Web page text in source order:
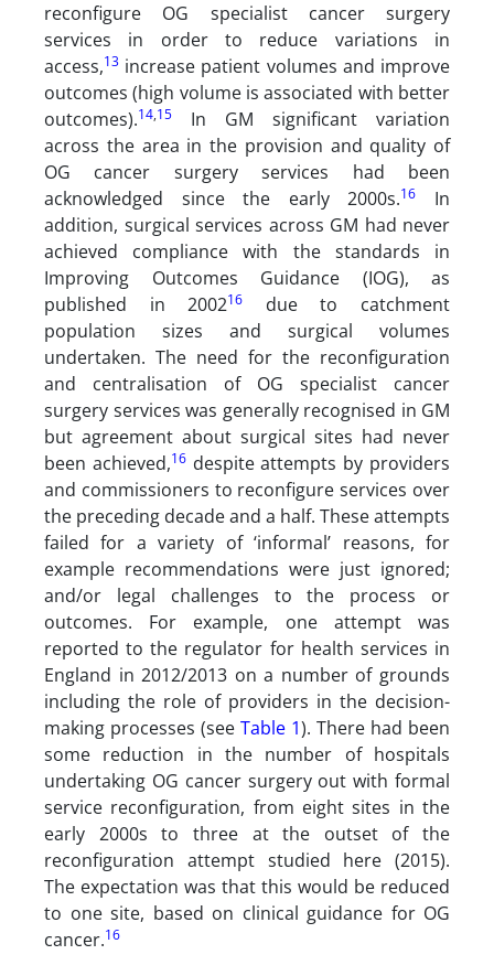
reconfigure OG specialist cancer surgery
services in order to reduce variations in
access,13 increase patient volumes and improve
outcomes (high volume is associated with better
outcomes).14,15
In GM significant variation
across the area in the provision and quality of
OG cancer surgery services had been
acknowledged since the early 2000s.16
In
addition, surgical services across GM had never
achieved compliance with the standards in
Improving Outcomes Guidance (IOG), as
published in 200216
due to catchment
population sizes and surgical volumes
undertaken. The need for the reconfiguration
and centralisation of OG specialist cancer
surgery services was generally recognised in GM
but agreement about surgical sites had never
been achieved,16despite attempts by providers
and commissioners to reconfigure services over
the preceding decade and a half. These attempts
failed for a variety of ‘informal’ reasons, for
example recommendations were just ignored;
and/or legal challenges to the process or
outcomes. For example, one attempt was
reported to the regulator for health services in
England in 2012/2013 on a number of grounds
including the role of providers in the decision-
making processes (see Table 1). There had been
some reduction in the number of hospitals
undertaking OG cancer surgery out with formal
service reconfiguration, from eight sites in the
early 2000s to three at the outset of the
reconfiguration attempt studied here (2015).
The expectation was that this would be reduced
to one site, based on clinical guidance for OG
cancer.16